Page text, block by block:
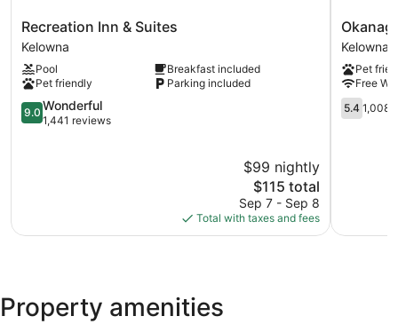
Recreation
Inn
&
Suites
Kelowna
Recreation Inn & Suites
Kelowna
Pool
Breakfast included
Pet friendly
Parking included
9.0
out
9.0 Wonderful
1,441 reviews
$99 nightly
The
price
is
$115
$115 total
Sep 7 - Sep 8
Total with taxes and fees
Seasons
Resort
Kelowna
Kelowna
Pet
Free
5.4
out
5.4 1,008
Property amenities